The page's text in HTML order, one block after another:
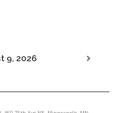
9, 2026